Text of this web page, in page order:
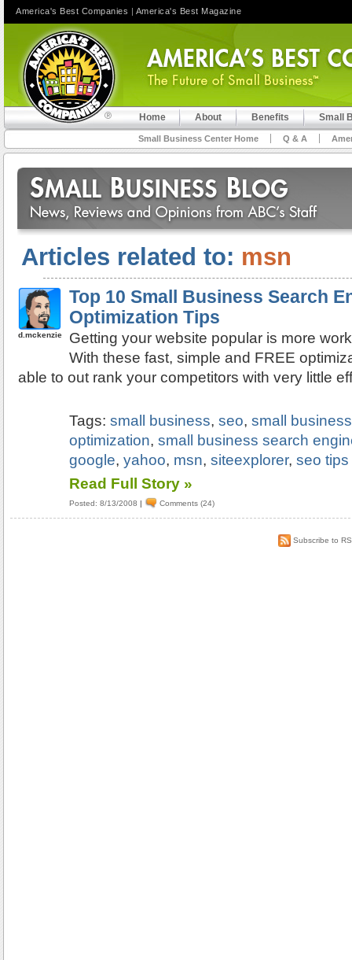
Home About Benefits Small
Small Business Center Home Q & A
Articles related to: msn
d.mckenzie
Top 10 Small Business Search
Optimization Tips
Getting your website popular is more
With these fast, simple and FREE
able to out rank your competitors with very little
Tags:small business,seo,small
optimization,small business search
google,yahoo, msn,siteexplorer,seo tips
Read Full Story »
Posted: 8/13/2008 | Comments (24)
Subscribe to
America's Best Companies | America's Best Magazine